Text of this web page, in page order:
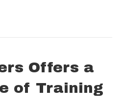
Offers a
of Training